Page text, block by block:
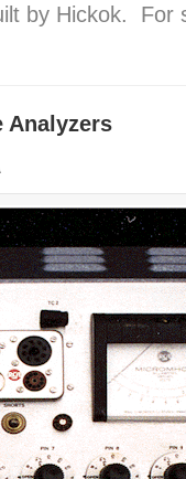
by Hickok.
Analyzers